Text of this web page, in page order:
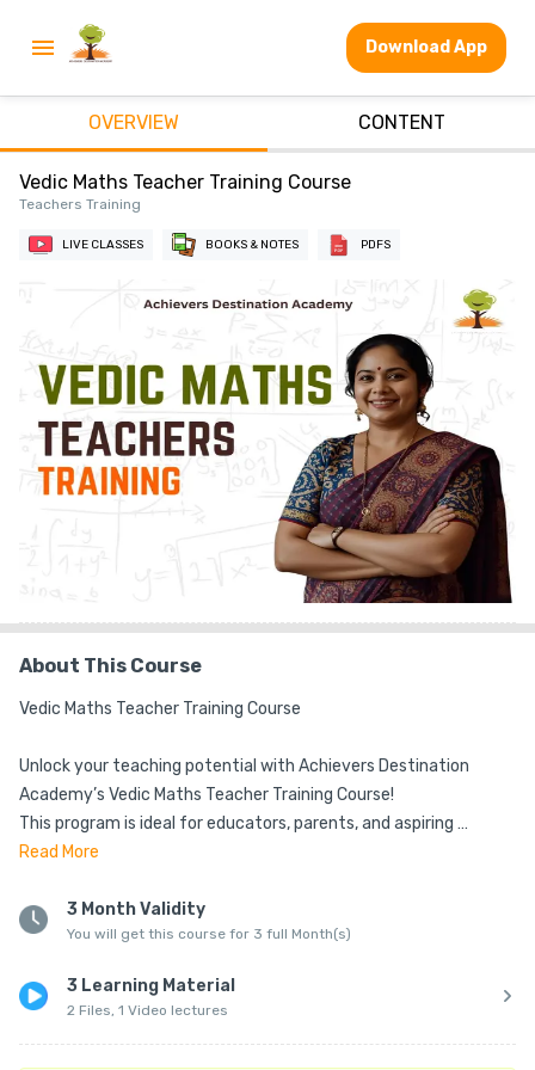
Download App
OVERVIEW CONTENT
Vedic Maths Teacher Training Course
Teachers Training
LIVE CLASSES BOOKS & NOTES PDFS
About This Course
Vedic Maths Teacher Training Course
Unlock your teaching potential with Achievers Destination
Academy’s Vedic Maths Teacher Training Course!
This program is ideal for educators, parents, and aspiring
trainers who want to master ancient Vedic techniques that
enjoyable for students.
shortcuts, and step-by-step teaching methods from expert
Read More
3 Month Validity
You will get this course for 3 full Month(s)
3 Learning Material
2 Files, 1 Video lectures